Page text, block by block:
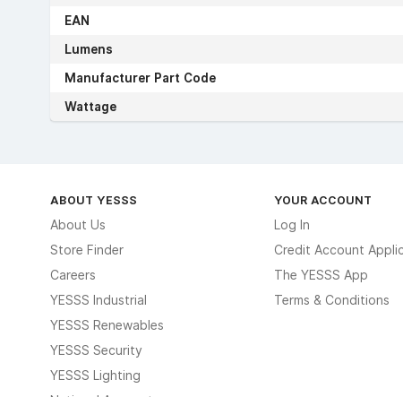
EAN
Lumens
Manufacturer Part Code
Wattage
ABOUT YESSS
About Us
Store Finder
Careers
YESSS Industrial
YESSS Renewables
YESSS Security
YESSS Lighting
YOUR ACCOUNT
Log In
Credit Account
The YESSS App
Terms & Conditions